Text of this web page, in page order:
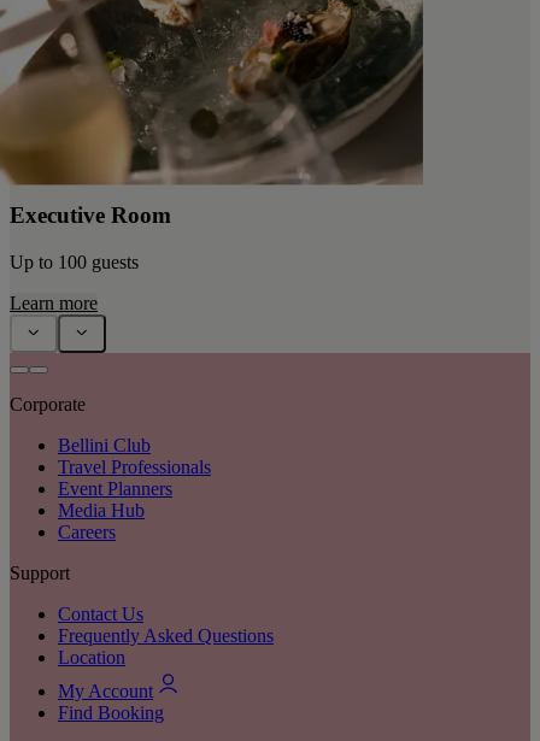
Executive Room
Up to 100 guests
Learn more
Corporate
Bellini Club
Travel Professionals
Event Planners
Media Hub
Careers
Support
Contact Us
Frequently Asked Questions
Location
My Account
Find Booking